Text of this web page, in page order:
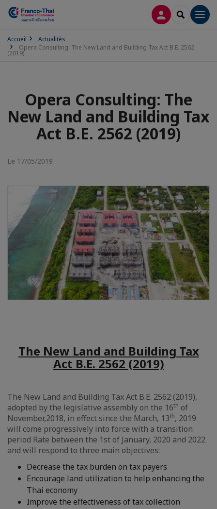
CONNEXION
Accueil
Actualités
Opera Consulting: The New Land and Building Tax Act B.E. 2562
(2019)
Opera Consulting: The
New Land and Building Tax
Act B.E. 2562 (2019)
Le 17/05/2019
The New Land and Building Tax
Act B.E. 2562 (2019)
The New Land and Building Tax Act B.E. 2562 (2019),
adopted by the legislative assembly on the 16th of
November,2018, in effect since the March, 13th, 2019
will come progressively into force with a transition
period Rate between the 1st of January, 2020 and 2022
and will respond to three main objectives:
Decrease the tax burden on tax payers
Encourage land utilization to help enhancing the
Thai economy
Improve the effectiveness of tax collection